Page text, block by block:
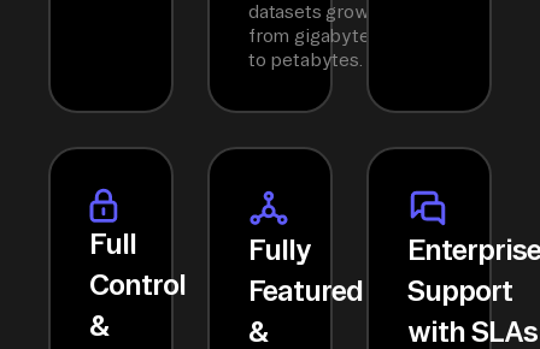
datasets grow
from gigabytes
to petabytes.
Full
Control
&
Fully
Featured
&
Support
with SLAs